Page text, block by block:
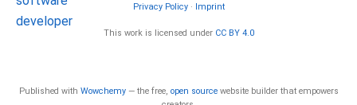
Privacy Policy· Imprint
This work is licensed under CC BY 4.0
Published with Wowchemy— the free, open sourcewebsite builder that empowers